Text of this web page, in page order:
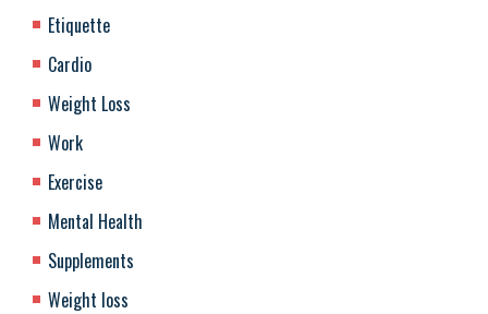
Etiquette
Cardio
Weight Loss
Work
Exercise
Mental Health
Supplements
Weight loss